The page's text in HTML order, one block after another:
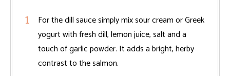
For the dill sauce simply mix sour cream or Greek
yogurt with fresh dill, lemon juice, salt and a
touch of garlic powder. It adds a bright, herby
contrast to the salmon.